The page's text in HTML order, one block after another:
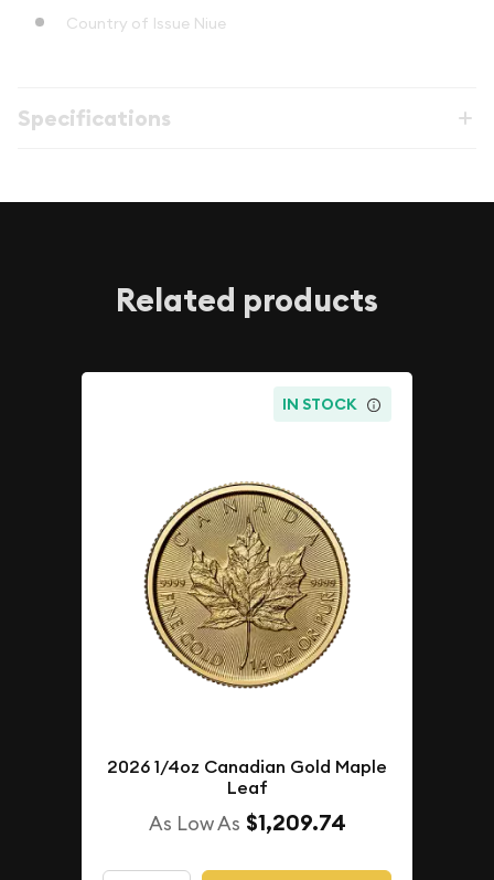
Country of Issue Niue
Specifications
Related products
IN STOCK
2026 1/4oz Canadian Gold Maple
Leaf
As Low As $1,209.74